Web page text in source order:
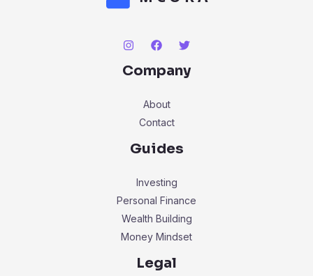
Company
About
Contact
Guides
Investing
Personal Finance
Wealth Building
Money Mindset
Legal